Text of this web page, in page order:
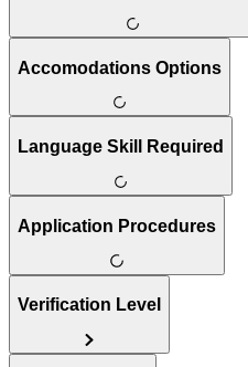
Accomodations Options
Language Skill Required
Application Procedures
Verification Level